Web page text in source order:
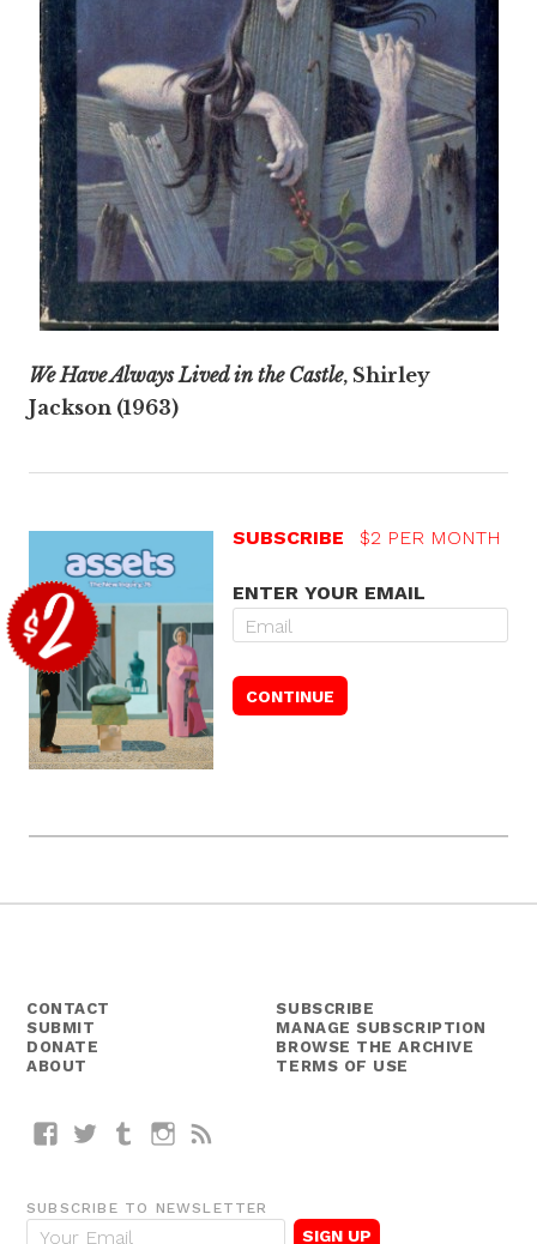
We Have Always Lived in the Castle, Shirley
Jackson (1963)
SUBSCRIBE $2 PER MONTH
ENTER YOUR EMAIL
CONTACT
SUBMIT
DONATE
ABOUT
SUBSCRIBE
MANAGE SUBSCRIPTION
BROWSE THE ARCHIVE
TERMS OF USE
FacebookTwitterTumblrInstagram
SUBSCRIBE TO NEWSLETTER
E